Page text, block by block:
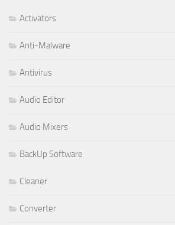
Activators
Anti-Malware
Antivirus
Audio Editor
Audio Mixers
BackUp Software
Cleaner
Converter